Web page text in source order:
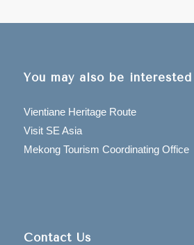
You may also be
Vientiane Heritage Route
Visit SE Asia
Mekong Tourism Coordinating Office
Contact Us